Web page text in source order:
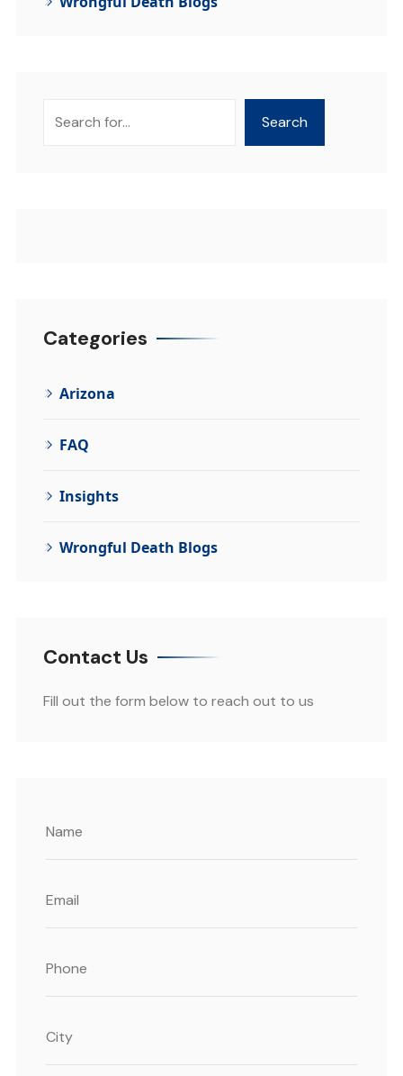
Search
Categories
Arizona
FAQ
Insights
Wrongful Death Blogs
Contact Us
Fill out the form below to reach out to us